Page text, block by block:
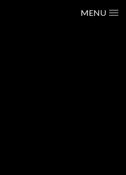
MENU